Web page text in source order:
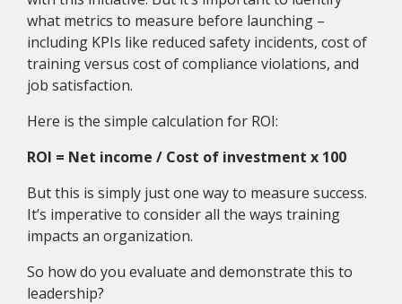
what metrics to measure before launching –
including KPIs like reduced safety incidents, cost of
training versus cost of compliance violations, and
job satisfaction.
Here is the simple calculation for ROI:
ROI = Net income / Cost of investment x 100
But this is simply just one way to measure success.
It’s imperative to consider all the ways training
impacts an organization.
So how do you evaluate and demonstrate this to
leadership?